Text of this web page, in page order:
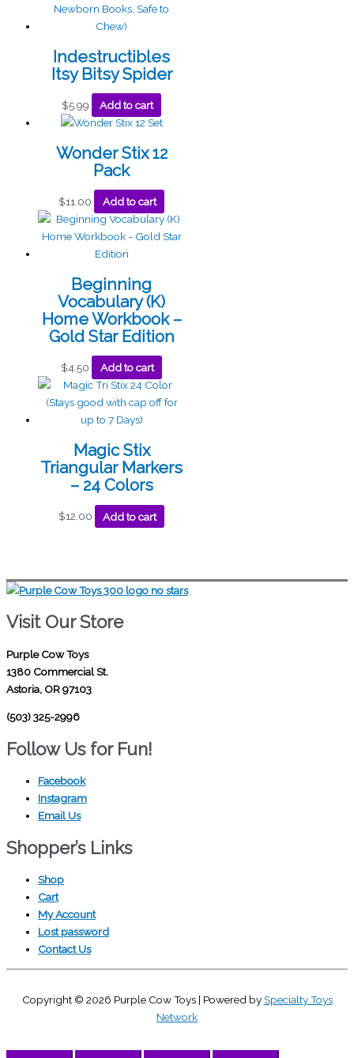
Indestructibles
Itsy Bitsy Spider
$5.99 Add to cart
Wonder Stix 12
Pack
$11.00 Add to cart
Beginning
Vocabulary (K)
Home Workbook –
Gold Star Edition
$4.50 Add to cart
Magic Stix
Triangular Markers
– 24 Colors
$12.00 Add to cart
Visit Our Store
Purple Cow Toys
1380 Commercial St.
Astoria, OR 97103
(503) 325-2996
Follow Us for Fun!
Facebook
Instagram
Email Us
Shopper’s Links
Shop
Cart
My Account
Lost password
Contact Us
Copyright © 2026 Purple Cow Toys| Powered bySpecialty Toys
Network